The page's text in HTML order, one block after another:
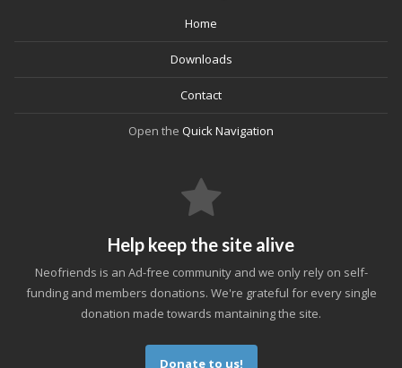
Home
Downloads
Contact
Open the Quick Navigation
Help keep the site alive
Neofriends is an Ad-free community and we only rely on self-
funding and members donations. We're grateful for every single
donation made towards mantaining the site.
Donate to us!